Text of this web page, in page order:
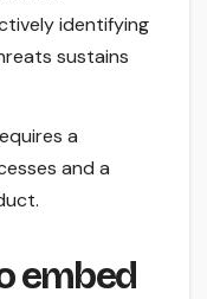
identifying
sustains
a
and a
embed